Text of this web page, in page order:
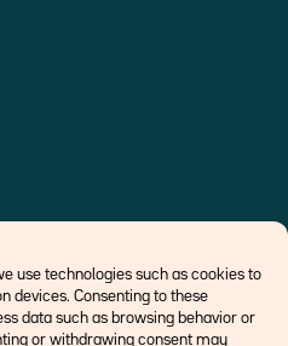
use technologies such as cookies to
devices. Consenting to these
data such as browsing behavior or
or withdrawing consent may
tank